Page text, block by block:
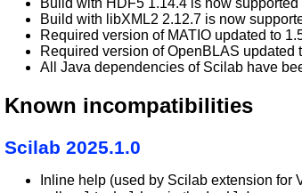
Build with libXML2 2.12.7 is now
Required version of MATIO updated to
Required version of OpenBLAS updated
All Java dependencies of Scilab have
Known incompatibilities
Scilab 2025.1.0
Inline help (used by Scilab extension